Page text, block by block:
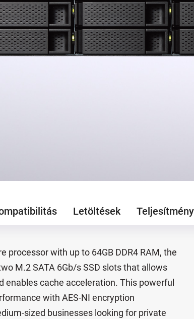
Letöltések Teljesítmény
processor with up to 64GB DDR4 RAM, the
M.2 SATA 6Gb/s SSD slots that allows
cache acceleration. This powerful
with AES-NI encryption
sized businesses looking for private